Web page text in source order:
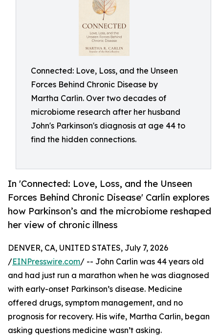
Connected: Love, Loss, and the Unseen
Forces Behind Chronic Disease by
Martha Carlin. Over two decades of
microbiome research after her husband
John's Parkinson's diagnosis at age 44 to
find the hidden connections.
In 'Connected: Love, Loss, and the Unseen
Forces Behind Chronic Disease' Carlin explores
how Parkinson’s and the microbiome reshaped
her view of chronic illness
DENVER, CA, UNITED STATES, July 7, 2026
/EINPresswire.com/ -- John Carlin was 44 years old
and had just run a marathon when he was diagnosed
with early-onset Parkinson’s disease. Medicine
offered drugs, symptom management, and no
prognosis for recovery. His wife, Martha Carlin, began
asking questions medicine wasn’t asking.